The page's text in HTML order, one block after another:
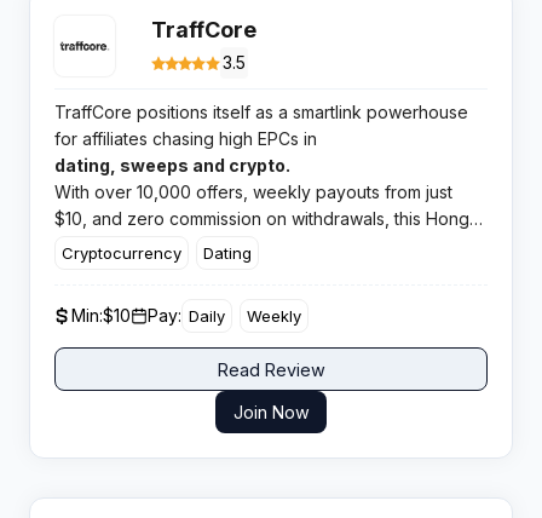
TraffCore
3.5
TraffCore positions itself as a smartlink powerhouse
for affiliates chasing high EPCs in
dating, sweeps and crypto.
With over 10,000 offers, weekly payouts from just
$10, and zero commission on withdrawals, this Hong
Kong platform promises to optimise your traffic with
Cryptocurrency Dating
Min:$10 Pay: Daily Weekly
Read Review
Join Now